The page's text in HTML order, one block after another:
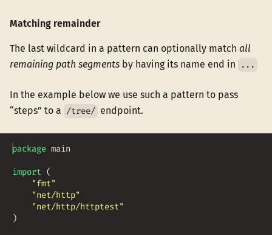
Matching remainder
The last wildcard in a pattern can optionally match all
remaining path segments by having its name end in ...
In the example below we use such a pattern to pass
“steps” to a /tree/ endpoint.
package main
import (
"fmt"
"net/http"
"net/http/httptest"
)